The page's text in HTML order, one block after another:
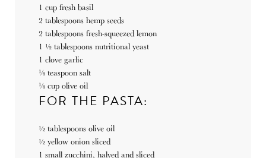
1 cup fresh basil
2 tablespoons hemp seeds
2 tablespoons fresh-squeezed lemon
1 ½ tablespoons nutritional yeast
1 clove garlic
¼ teaspoon salt
¼ cup olive oil
FOR THE PASTA:
½ tablespoons olive oil
½ yellow onion sliced
1 small zucchini, halved and sliced